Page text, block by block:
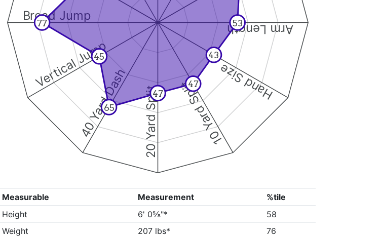
Arm Length
Hand Size
10 Yard Split
20 Yard Split
40 Yard Dash
Vertical Jump
Broad Jump
53
43
47
47
65
45
77
Measurable Measurement
%tile
Height
6' 0⅝"*
58
Weight
207 lbs*
76